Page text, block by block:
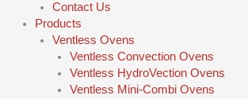
Contact Us
Products
Ventless Ovens
Ventless Convection Ovens
Ventless HydroVection Ovens
Ventless Mini-Combi Ovens